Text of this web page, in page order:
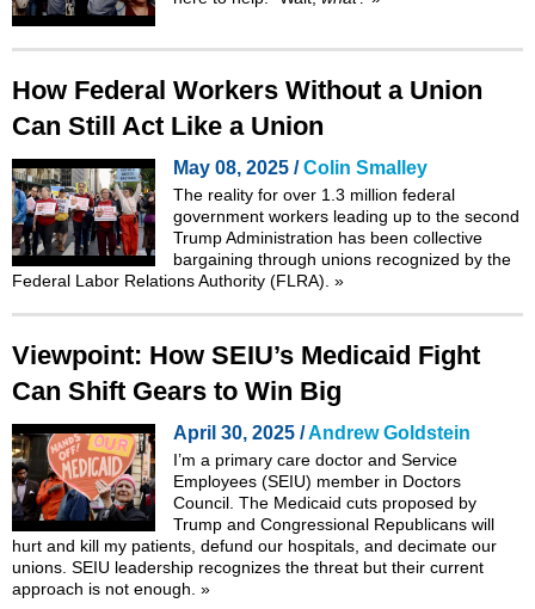
How Federal Workers Without a Union
Can Still Act Like a Union
May 08, 2025 /Colin Smalley
The reality for over 1.3 million federal
government workers leading up to the second
Trump Administration has been collective
bargaining through unions recognized by the
Federal Labor Relations Authority (FLRA). »
Viewpoint: How SEIU’s Medicaid Fight
Can Shift Gears to Win Big
April 30, 2025 /Andrew Goldstein
I’m a primary care doctor and Service
Employees (SEIU) member in Doctors
Council. The Medicaid cuts proposed by
Trump and Congressional Republicans will
hurt and kill my patients, defund our hospitals, and decimate our
unions. SEIU leadership recognizes the threat but their current
approach is not enough. »